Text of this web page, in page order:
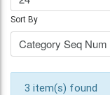
Sort By
3 item(s) found